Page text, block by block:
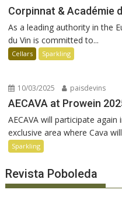
Corpinnat & Académie
As a leading authority in the
du Vin is committed to...
Cellars Sparkling
10/03/2025 paisdevins
AECAVA at Prowein
AECAVA will participate
exclusive area where Cava
Sparkling
Revista Poboleda